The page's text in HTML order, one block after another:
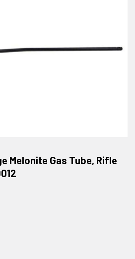
Melonite Gas Tube, Rifle